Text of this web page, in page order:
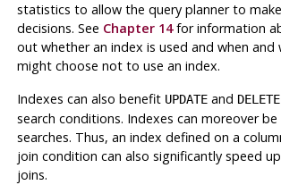
statistics to allow the query planner to
decisions. See Chapter 14for information
out whether an index is used and when and
might choose notto use an index.
Indexes can also benefit UPDATEand DELETE
search conditions. Indexes can moreover be
searches. Thus, an index defined on a
join condition can also significantly speed
joins.